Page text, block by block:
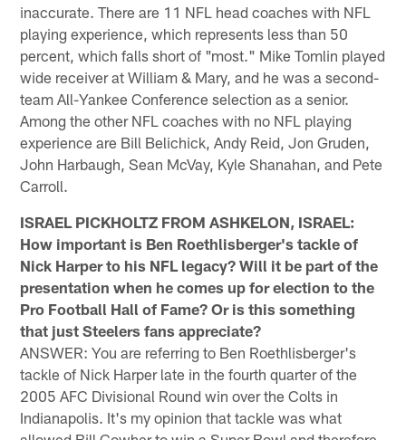
inaccurate. There are 11 NFL head coaches with NFL
playing experience, which represents less than 50
percent, which falls short of "most." Mike Tomlin played
wide receiver at William & Mary, and he was a second-
team All-Yankee Conference selection as a senior.
Among the other NFL coaches with no NFL playing
experience are Bill Belichick, Andy Reid, Jon Gruden,
John Harbaugh, Sean McVay, Kyle Shanahan, and Pete
Carroll.
ISRAEL PICKHOLTZ FROM ASHKELON, ISRAEL:
How important is Ben Roethlisberger's tackle of
Nick Harper to his NFL legacy? Will it be part of the
presentation when he comes up for election to the
Pro Football Hall of Fame? Or is this something
that just Steelers fans appreciate?
ANSWER: You are referring to Ben Roethlisberger's
tackle of Nick Harper late in the fourth quarter of the
2005 AFC Divisional Round win over the Colts in
Indianapolis. It's my opinion that tackle was what